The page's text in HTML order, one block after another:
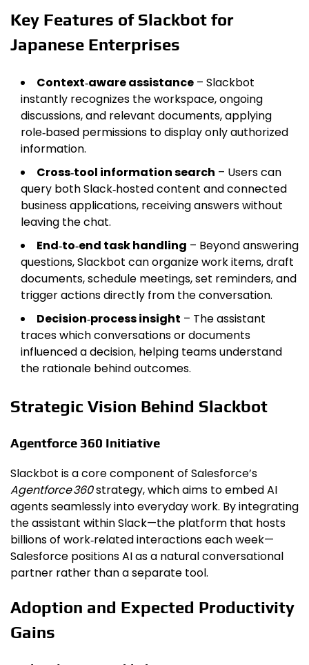
Key Features of Slackbot for
Japanese Enterprises
Context‑aware assistance – Slackbot
instantly recognizes the workspace, ongoing
discussions, and relevant documents, applying
role‑based permissions to display only authorized
information.
Cross‑tool information search – Users can
query both Slack‑hosted content and connected
business applications, receiving answers without
leaving the chat.
End‑to‑end task handling – Beyond answering
questions, Slackbot can organize work items, draft
documents, schedule meetings, set reminders, and
trigger actions directly from the conversation.
Decision‑process insight – The assistant
traces which conversations or documents
influenced a decision, helping teams understand
the rationale behind outcomes.
Strategic Vision Behind Slackbot
Agentforce 360 Initiative
Slackbot is a core component of Salesforce’s
Agentforce 360strategy, which aims to embed AI
agents seamlessly into everyday work. By integrating
the assistant within Slack—the platform that hosts
billions of work‑related interactions each week—
Salesforce positions AI as a natural conversational
partner rather than a separate tool.
Adoption and Expected Productivity
Gains